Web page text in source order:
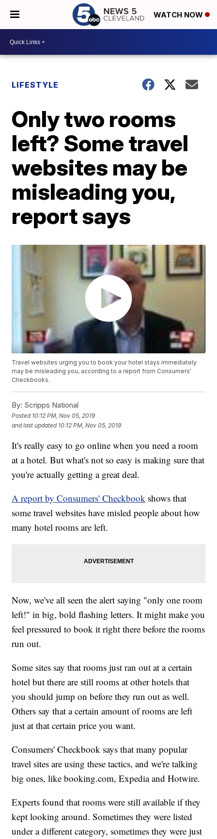
WATCH NOW
LIFESTYLE
Only two rooms
left? Some travel
websites may be
misleading you,
report says
Travel websites urging you to book your hotel stays immediately
may be misleading you, according to a report from Consumers'
Checkbooks.
By: Scripps National
Posted 10:12 PM, Nov 05, 2019
and last updated 10:12 PM, Nov 05, 2019
It's really easy to go online when you need a room
at a hotel. But what's not so easy is making sure that
you're actually getting a great deal.
A report by Consumers' Checkbook shows that
some travel websites have misled people about how
many hotel rooms are left.
Now, we've all seen the alert saying "only one room
left!" in big, bold flashing letters. It might make you
feel pressured to book it right there before the rooms
run out.
Some sites say that rooms just ran out at a certain
hotel but there are still rooms at other hotels that
you should jump on before they run out as well.
Others say that a certain amount of rooms are left
just at that certain price you want.
Consumers' Checkbook says that many popular
travel sites are using these tactics, and we're talking
big ones, like booking.com, Expedia and Hotwire.
Experts found that rooms were still available if they
kept looking around. Sometimes they were listed
under a different category, sometimes they were just